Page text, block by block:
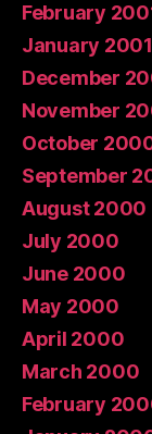
February
January 2001
December
November
October
September
August 2000
July 2000
June 2000
May 2000
April 2000
March 2000
February